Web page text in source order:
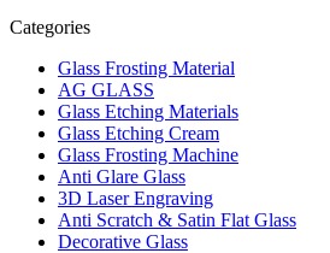
Categories
Glass Frosting Material
AG GLASS
Glass Etching Materials
Glass Etching Cream
Glass Frosting Machine
Anti Glare Glass
3D Laser Engraving
Anti Scratch & Satin Flat Glass
Decorative Glass